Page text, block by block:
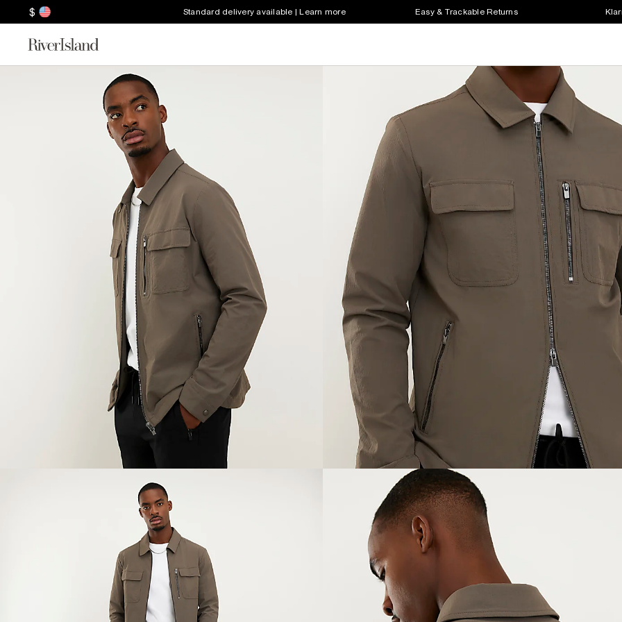
$ Standard delivery available | Learn more Easy & Trackable Returns